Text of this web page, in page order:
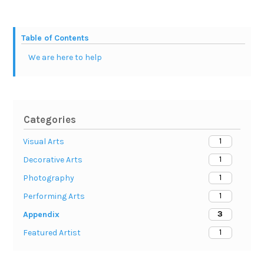
Categories
Visual Arts
1
Decorative Arts
1
Photography
1
Performing Arts
1
Appendix
3
Featured Artist
1
Table of Contents
We are here to help